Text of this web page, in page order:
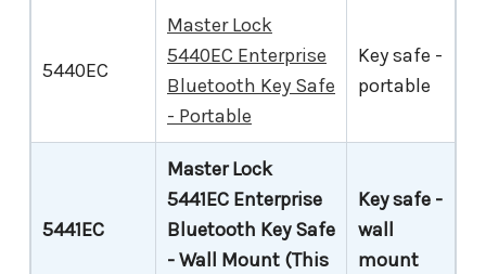
5440EC
Master Lock
5440EC Enterprise
Bluetooth Key Safe
- Portable
Key safe -
portable
5441EC
Master Lock
5441EC Enterprise
Bluetooth Key Safe
- Wall Mount (This
Key safe -
wall
mount